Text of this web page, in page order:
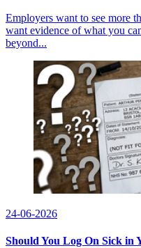
Employers want to see more
want evidence of what you
beyond...
24-06-2026
Should You Log On Sick in